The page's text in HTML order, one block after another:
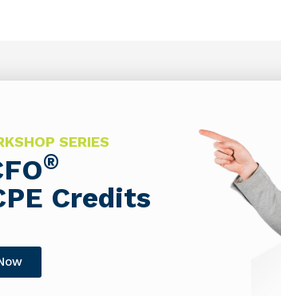
SERIES
®
Credits